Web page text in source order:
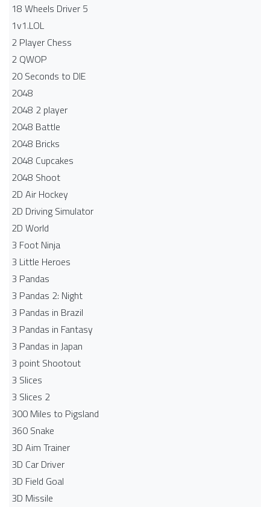
18 Wheels Driver 5
1v1.LOL
2 Player Chess
2 QWOP
20 Seconds to DIE
2048
2048 2 player
2048 Battle​
2048 Bricks
2048 Cupcakes
2048 Shoot
2D Air Hockey
2D Driving Simulator
2D World
3 Foot Ninja
3 Little Heroes
3 Pandas
3 Pandas 2: Night
3 Pandas in Brazil
3 Pandas in Fantasy
3 Pandas in Japan
3 point Shootout
3 Slices
3 Slices 2
300 Miles to Pigsland
360 Snake
3D Aim Trainer
3D Car Driver
3D Field Goal
3D Missile